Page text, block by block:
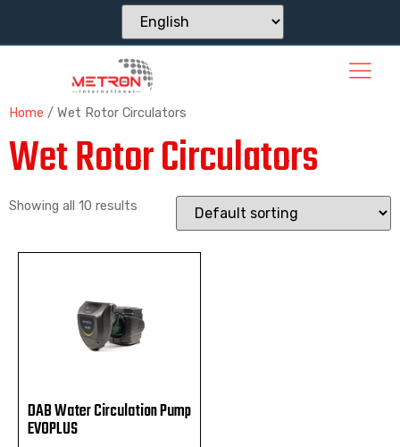
Home / Wet Rotor Circulators
Wet Rotor Circulators
Showing all 10 results
DAB Water Circulation Pump
EVOPLUS